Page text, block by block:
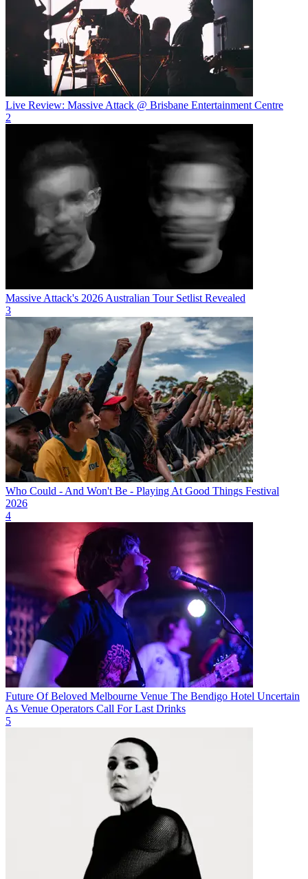
Live Review: Massive Attack @ Brisbane Entertainment Centre
2
Massive Attack's 2026 Australian Tour Setlist Revealed
3
Who Could - And Won't Be - Playing At Good Things Festival
2026
4
Future Of Beloved Melbourne Venue The Bendigo Hotel Uncertain
As Venue Operators Call For Last Drinks
5